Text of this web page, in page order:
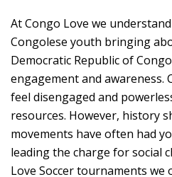
At Congo Love we
Congolese youth bringing
Democratic Republic of
engagement and awareness.
feel disengaged and
resources. However, history
movements have often had
leading the charge for social
Love Soccer tournaments